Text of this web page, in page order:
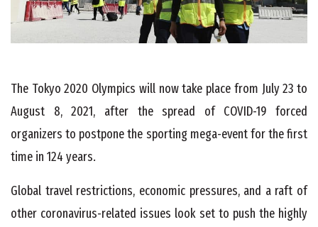
The Tokyo 2020 Olympics will now take place from July 23 to
August 8, 2021, after the spread of COVID-19 forced
organizers to postpone the sporting mega-event for the first
time in 124 years.
Global travel restrictions, economic pressures, and a raft of
other coronavirus-related issues look set to push the highly